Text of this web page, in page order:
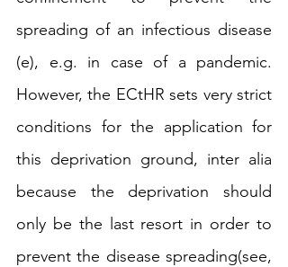
spreading of an infectious disease
(e), e.g. in case of a pandemic.
However, the ECtHR sets very strict
conditions for the application for
this deprivation ground, inter alia
because the deprivation should
only be the last resort in order to
prevent the disease spreading(see,